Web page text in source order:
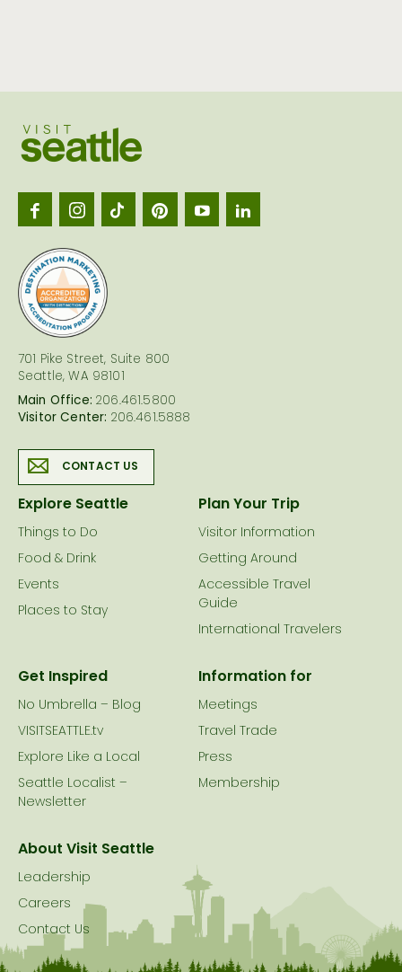
701 Pike Street, Suite 800
Seattle, WA 98101
Main Office: 206.461.5800
Visitor Center: 206.461.5888
CONTACT US
Explore Seattle
Things to Do
Food & Drink
Events
Places to Stay
Plan Your Trip
Visitor Information
Getting Around
Accessible Travel
Guide
International Travelers
Get Inspired
No Umbrella – Blog
VISITSEATTLE.tv
Explore Like a Local
Seattle Localist –
Newsletter
Information for
Meetings
Travel Trade
Press
Membership
About Visit Seattle
Leadership
Careers
Contact Us